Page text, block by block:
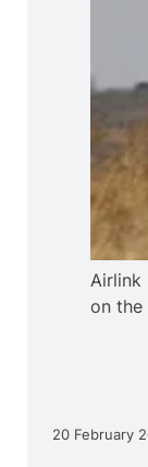
20 February
Airlink
on the